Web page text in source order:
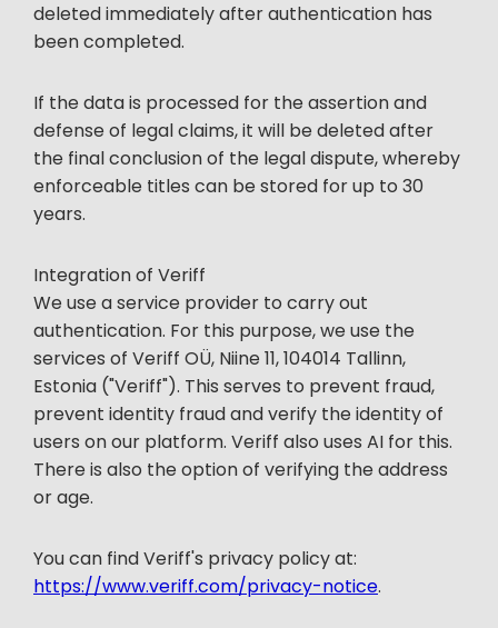
deleted immediately after authentication has
been completed.
If the data is processed for the assertion and
defense of legal claims, it will be deleted after
the final conclusion of the legal dispute, whereby
enforceable titles can be stored for up to 30
years.
Integration of Veriff
We use a service provider to carry out
authentication. For this purpose, we use the
services of Veriff OÜ, Niine 11, 104014 Tallinn,
Estonia ("Veriff"). This serves to prevent fraud,
prevent identity fraud and verify the identity of
users on our platform. Veriff also uses AI for this.
There is also the option of verifying the address
or age.
You can find Veriff's privacy policy at:
https://www.veriff.com/privacy-notice.